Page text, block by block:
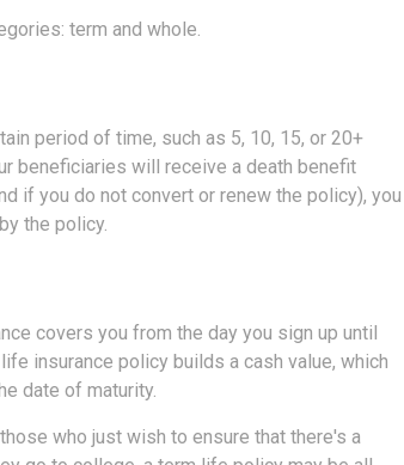
term and whole.
period of time, such as 5, 10, 15, or 20+
beneficiaries will receive a death benefit
if you do not convert or renew the policy), you
the policy.
covers you from the day you sign up until
insurance policy builds a cash value, which
date of maturity.
who just wish to ensure that there's a